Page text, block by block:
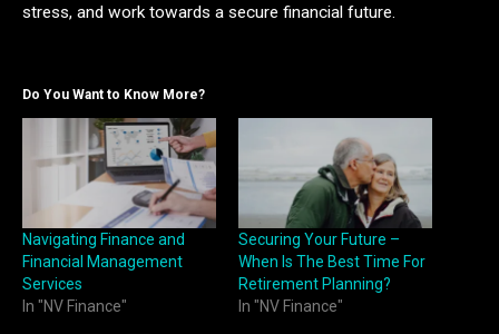
stress, and work towards a secure financial future.
Do You Want to Know More?
Navigating Finance and
Financial Management
Services
In "NV Finance"
Securing Your Future –
When Is The Best Time For
Retirement Planning?
In "NV Finance"